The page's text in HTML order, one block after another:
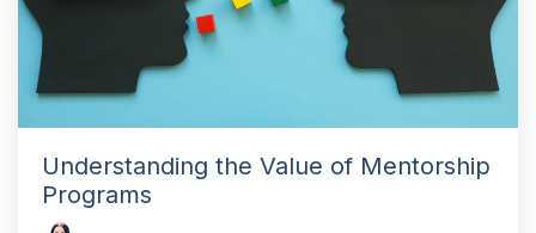
Understanding the Value of Mentorship
Programs